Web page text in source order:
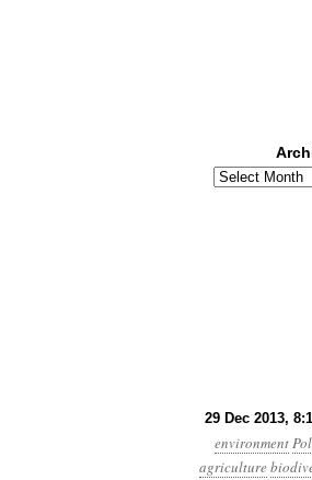
29 Dec 2013,
environment
agriculture
Archives